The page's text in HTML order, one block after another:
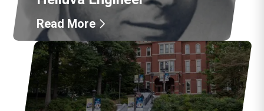
Read More